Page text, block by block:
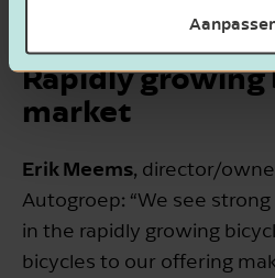
mobility offering in the
Rapidly growing
market
Erik Meems, director/
Autogroep: “We see
in the rapidly growing
bicycles to our offering